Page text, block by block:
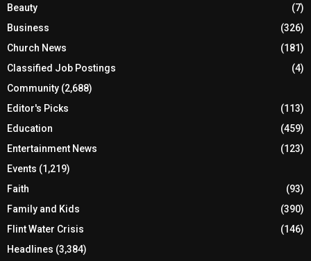
Beauty
(7)
Business
(326)
Church News
(181)
Classified Job Postings
(4)
Community (2,688)
Editor's Picks
(113)
Education
(459)
Entertainment News
(123)
Events (1,219)
Faith
(93)
Family and Kids
(390)
Flint Water Crisis
(146)
Headlines (3,384)